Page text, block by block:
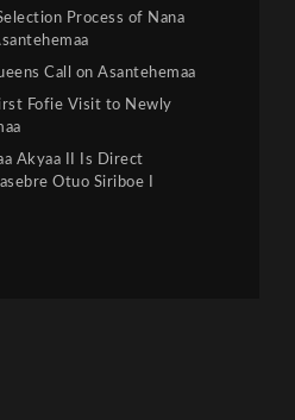
Process of Nana
Call on Asantehemaa
Fofie Visit to Newly
Akyaa II Is Direct
Otuo Siriboe I